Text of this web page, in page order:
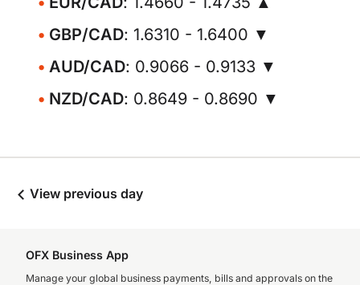
GBP/CAD: 1.6310 - 1.6400 ▼
AUD/CAD: 0.9066 - 0.9133 ▼
NZD/CAD: 0.8649 - 0.8690 ▼
View previous day
OFX Business App
Manage your global business payments, bills and approvals on the